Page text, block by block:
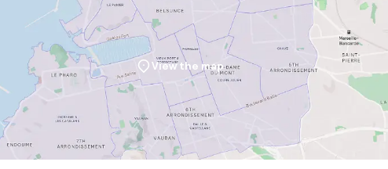
View the map